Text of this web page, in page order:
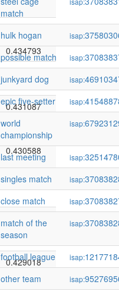
0.434793
0.431087
0.430868
0.430588
0.430430
0.429952
0.429800
0.429018
0.427970
match
hulk hogan isap:
possible match
isap:
junkyard dog
isap:
epic five-setter
isap:
world
championship
isap:
last meeting isap:
singles match
isap:
close match
isap:
match of the
season
isap:
football league isap:
other team
isap: